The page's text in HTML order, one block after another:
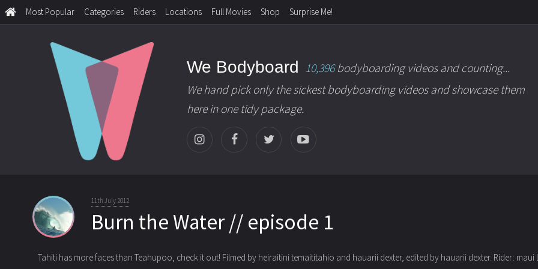
Most Popular Categories Riders Locations Full Movies Shop Surprise Me!
We Bodyboard 10,396bodyboarding videos and counting...
We hand pick only the sickest bodyboarding videos and showcase them
here in one tidy package.
11th July 2012
Burn the Water // episode 1
Tahiti has more faces than Teahupoo, check it out! Filmed by heiraitini temaititahio and hauarii dexter, edited by hauarii dexter. Rider: maui